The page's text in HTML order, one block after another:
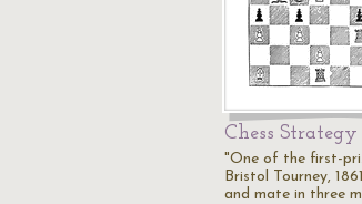
Chess Strategy
"One of the first-
Bristol Tourney,
and mate in three